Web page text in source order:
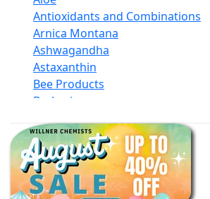
Antioxidants and Combinations
Arnica Montana
Ashwagandha
Astaxanthin
Bee Products
Berberine
Black Seed Oil
Body And Massage Oil Blends
Books
Calcium Formulations